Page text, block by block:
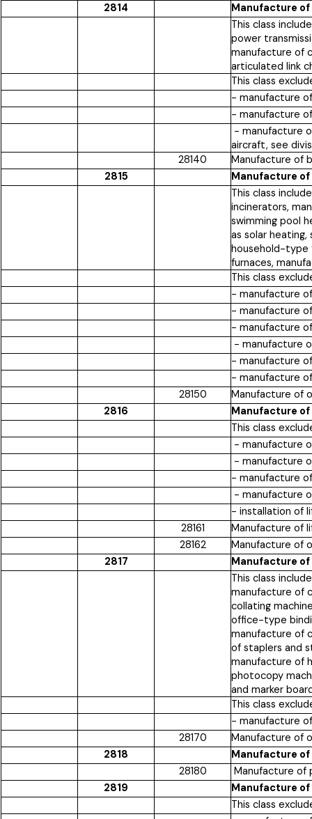
2814
Manufacture of
This class
power
manufacture of
articulated link
This class
- manufacture
- manufacture
- manufacture
aircraft, see
28140
Manufacture of
2815
Manufacture
This class
incinerators,
swimming pool
as solar
household-type
furnaces,
This class
- manufacture
- manufacture
- manufacture
- manufacture
- manufacture
- manufacture
28150
Manufacture of
2816
Manufacture
This class
- manufacture
- manufacture
- manufacture
- manufacture
- installation of
28161
Manufacture of
28162
Manufacture of
2817
Manufacture
This class
manufacture of
collating
office-type
manufacture of
of staplers and
manufacture of
photocopy
and marker
This class
- manufacture
28170
Manufacture of
2818
Manufacture
28180
Manufacture of
2819
Manufacture
This class